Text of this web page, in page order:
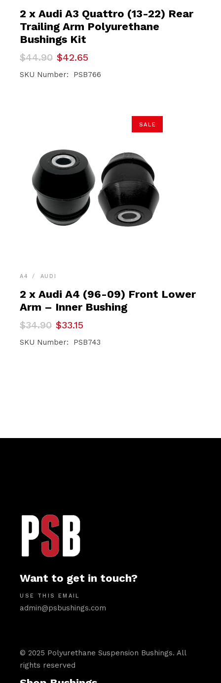
2 x Audi A3 Quattro (13-22) Rear
Trailing Arm Polyurethane
Bushings Kit
$44.90
Original
was:
$42.65
Current
is:
SKU Number: PSB766
SALE
A4 AUDI
2 x Audi A4 (96-09) Front Lower
Arm – Inner Bushing
$34.90
Original
was:
$33.15
Current
is:
SKU Number: PSB743
Want to get in touch?
USE THIS EMAIL
admin@psbushings.com
© 2025 Polyurethane Suspension Bushings. All
rights reserved